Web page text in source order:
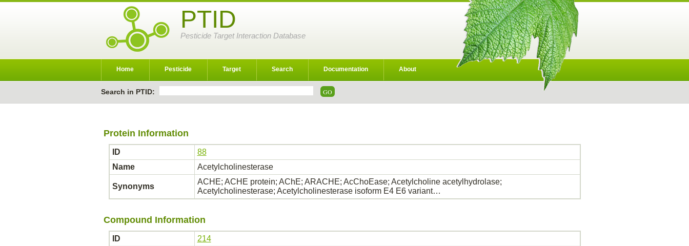
PTID
Pesticide Target Interaction Database
Home Pesticide Target Search Documentation About
Search in PTID:
Protein Information
ID
88
Name
Acetylcholinesterase
Synonyms
ACHE; ACHE protein; AChE; ARACHE; AcChoEase; Acetylcholine acetylhydrolase;
Acetylcholinesterase; Acetylcholinesterase isoform E4 E6 variant…
Compound Information
ID
214